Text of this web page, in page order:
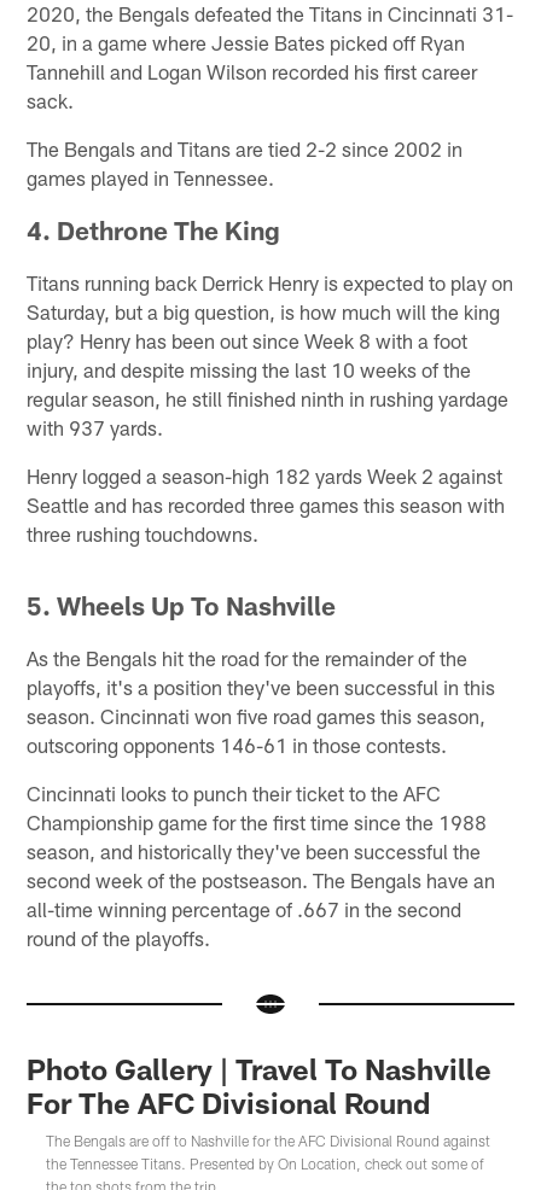
2020, the Bengals defeated the Titans in Cincinnati 31-
20, in a game where Jessie Bates picked off Ryan
Tannehill and Logan Wilson recorded his first career
sack.
The Bengals and Titans are tied 2-2 since 2002 in
games played in Tennessee.
4. Dethrone The King
Titans running back Derrick Henry is expected to play on
Saturday, but a big question, is how much will the king
play? Henry has been out since Week 8 with a foot
injury, and despite missing the last 10 weeks of the
regular season, he still finished ninth in rushing yardage
with 937 yards.
Henry logged a season-high 182 yards Week 2 against
Seattle and has recorded three games this season with
three rushing touchdowns.
5. Wheels Up To Nashville
As the Bengals hit the road for the remainder of the
playoffs, it's a position they've been successful in this
season. Cincinnati won five road games this season,
outscoring opponents 146-61 in those contests.
Cincinnati looks to punch their ticket to the AFC
Championship game for the first time since the 1988
season, and historically they've been successful the
second week of the postseason. The Bengals have an
all-time winning percentage of .667 in the second
round of the playoffs.
Photo Gallery | Travel To Nashville
For The AFC Divisional Round
The Bengals are off to Nashville for the AFC Divisional Round against
the Tennessee Titans. Presented by On Location, check out some of
the top shots from the trip.